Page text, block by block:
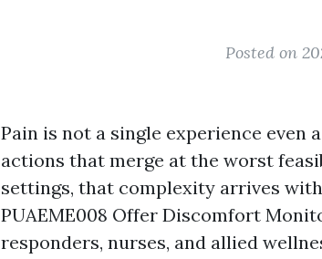
Posted on
Pain is not a single experience even
actions that merge at the worst
settings, that complexity arrives
PUAEME008 Offer Discomfort
responders, nurses, and allied